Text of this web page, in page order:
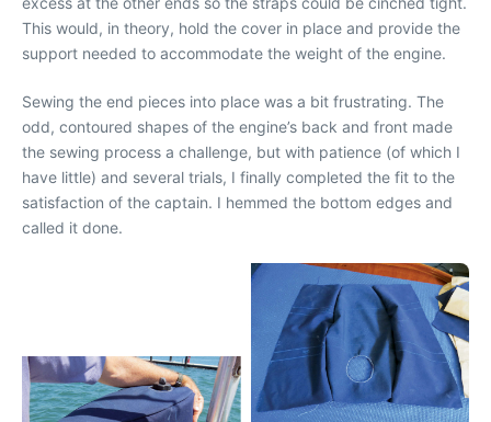
This would, in theory, hold the cover in place and provide the
support needed to accommodate the weight of the engine.
Sewing the end pieces into place was a bit frustrating. The
odd, contoured shapes of the engine’s back and front made
the sewing process a challenge, but with patience (of which I
have little) and several trials, I finally completed the fit to the
satisfaction of the captain. I hemmed the bottom edges and
called it done.